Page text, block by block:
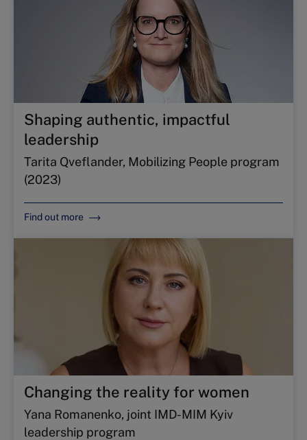
Shaping authentic, impactful
leadership
Tarita Qveflander, Mobilizing People program
(2023)
Find out more
Changing the reality for women
Yana Romanenko, joint IMD-MIM Kyiv
leadership program